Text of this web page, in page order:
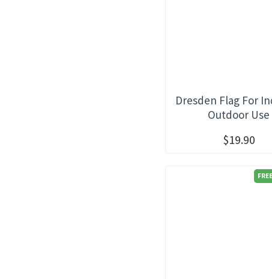
Dresden Flag For
Outdoor Use
$19.90